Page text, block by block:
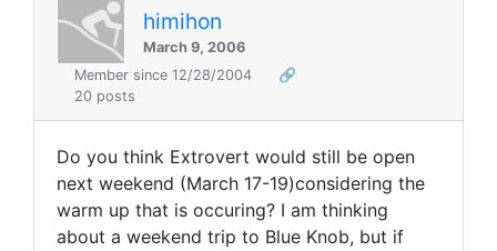
himihon
March 9, 2006
Member since 12/28/2004
🔗
20 posts
Do you think Extrovert would still be open
next weekend (March 17-19)considering the
warm up that is occuring? I am thinking
about a weekend trip to Blue Knob, but if